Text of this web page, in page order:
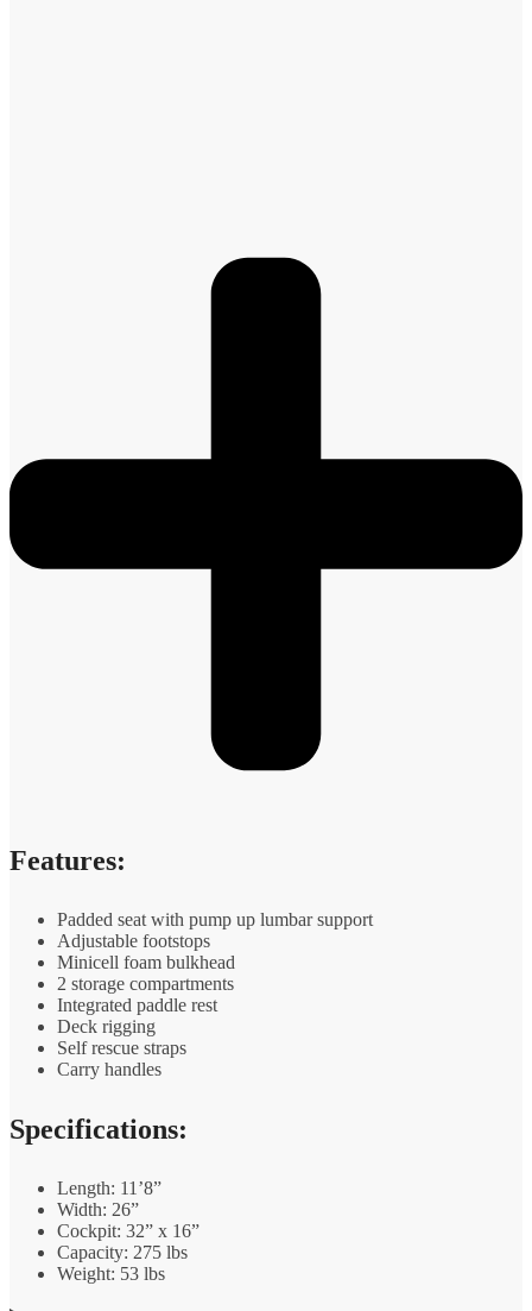
Features:
Padded seat with pump up lumbar support
Adjustable footstops
Minicell foam bulkhead
2 storage compartments
Integrated paddle rest
Deck rigging
Self rescue straps
Carry handles
Specifications:
Length: 11’8”
Width: 26”
Cockpit: 32” x 16”
Capacity: 275 lbs
Weight: 53 lbs